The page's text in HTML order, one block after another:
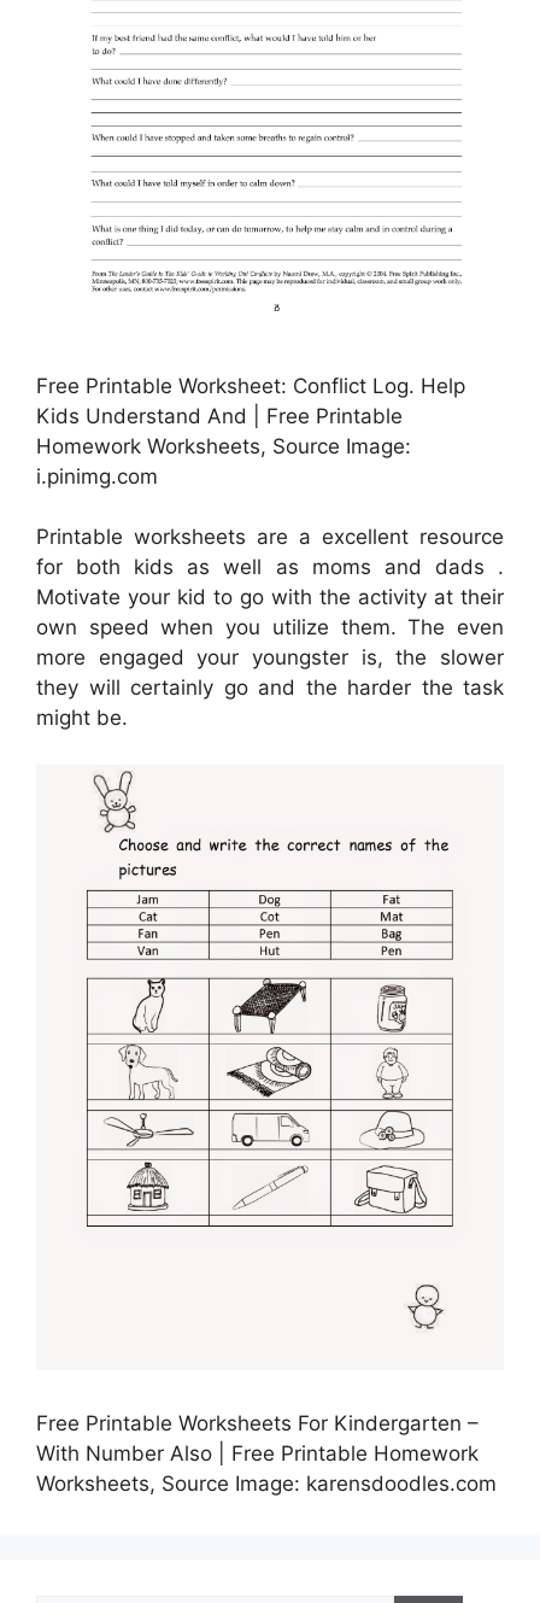
Free Printable Worksheet: Conflict Log. Help
Kids Understand And | Free Printable
Homework Worksheets, Source Image:
i.pinimg.com
Printable worksheets are a excellent resource
for both kids as well as moms and dads .
Motivate your kid to go with the activity at their
own speed when you utilize them. The even
more engaged your youngster is, the slower
they will certainly go and the harder the task
might be.
Free Printable Worksheets For Kindergarten –
With Number Also | Free Printable Homework
Worksheets, Source Image: karensdoodles.com